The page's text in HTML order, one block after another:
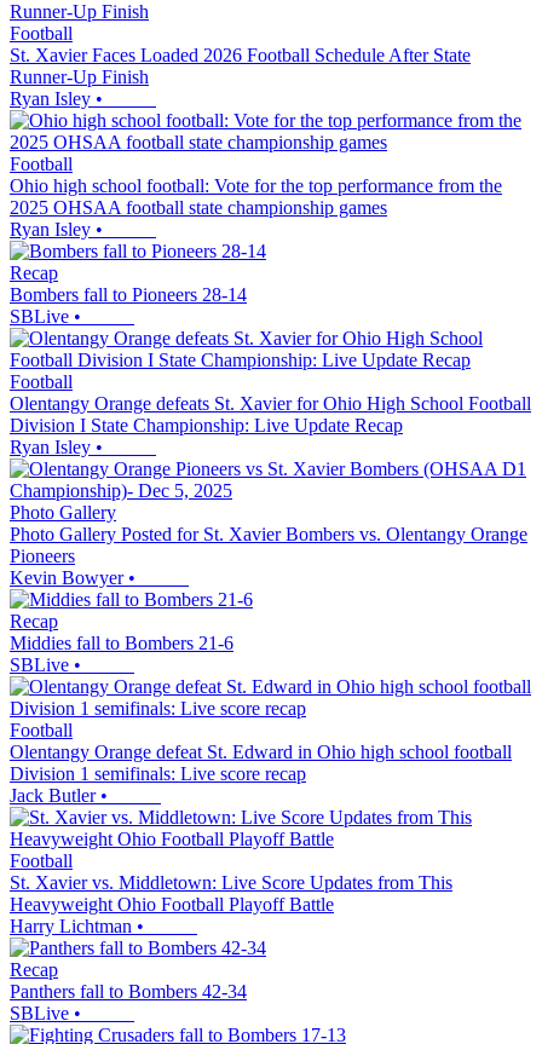
Football
St. Xavier Faces Loaded 2026 Football Schedule After State
Runner-Up Finish
Ryan Isley •
Football
Ohio high school football: Vote for the top performance from the
2025 OHSAA football state championship games
Ryan Isley •
Recap
Bombers fall to Pioneers 28-14
SBLive •
Football
Olentangy Orange defeats St. Xavier for Ohio High School Football
Division I State Championship: Live Update Recap
Ryan Isley •
Photo Gallery
Photo Gallery Posted for St. Xavier Bombers vs. Olentangy Orange
Pioneers
Kevin Bowyer•
Recap
Middies fall to Bombers 21-6
SBLive •
Football
Olentangy Orange defeat St. Edward in Ohio high school football
Division 1 semifinals: Live score recap
Jack Butler•
Football
St. Xavier vs. Middletown: Live Score Updates from This
Heavyweight Ohio Football Playoff Battle
Harry Lichtman •
Recap
Panthers fall to Bombers 42-34
SBLive •